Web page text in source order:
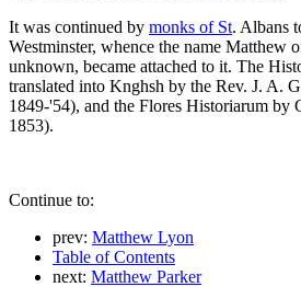
It was continued by monks of St. Albans
Westminster, whence the name Matthew
unknown, became attached to it. The
translated into Knghsh by the Rev. J. A.
1849-'54), and the Flores Historiarum by
1853).
Continue to:
prev: Matthew Lyon
Table of Contents
next: Matthew Parker